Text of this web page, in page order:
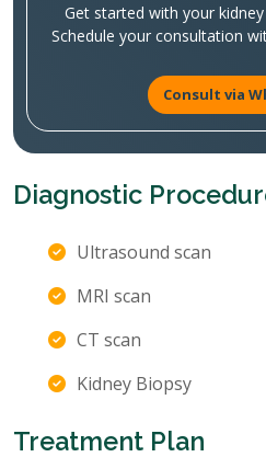
Get started with your
Schedule your consultation
Consult via
Diagnostic
Ultrasound scan
MRI scan
CT scan
Kidney Biopsy
Treatment Plan